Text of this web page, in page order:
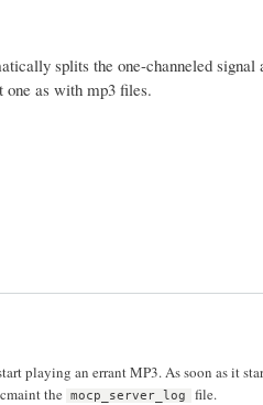
splits the one-channeled signal
one as with mp3 files.
playing an errant MP3. As soon as it
the mocp_server_log file.